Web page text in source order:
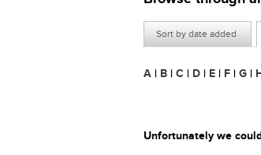
Sort by date added
A | B | C | D | E | F | G |
Unfortunately we